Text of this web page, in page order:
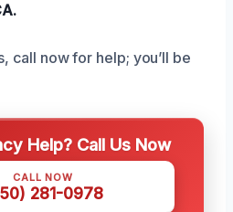
call now for help; you’ll be
Help? Call Us Now
CALL NOW
281-0978